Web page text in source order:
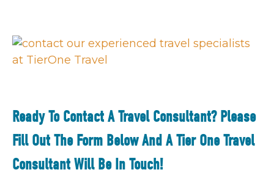
Ready To Contact A Travel Consultant? Please
Fill Out The Form Below And A Tier One Travel
Consultant Will Be In Touch!